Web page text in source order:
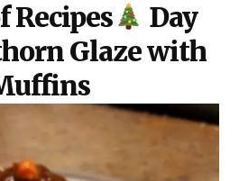
Recipes
Day
Glaze with